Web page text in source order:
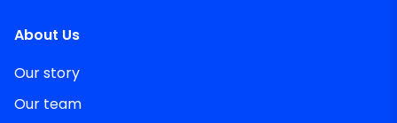
About Us
Our story
Our team